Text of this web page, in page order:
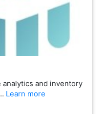
and inventory
Learn more